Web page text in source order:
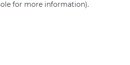
for more information).